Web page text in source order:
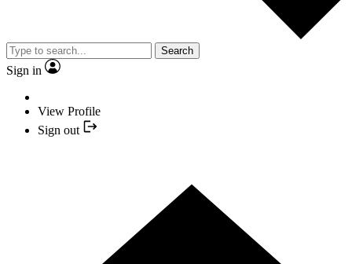
Search
Sign in
View Profile
Sign out